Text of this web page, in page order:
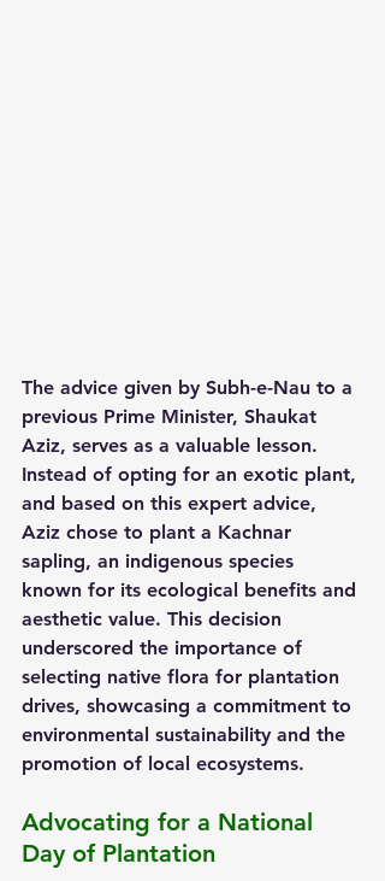
The advice given by Subh-e-Nau to a
previous Prime Minister, Shaukat
Aziz, serves as a valuable lesson.
Instead of opting for an exotic plant,
and based on this expert advice,
Aziz chose to plant a Kachnar
sapling, an indigenous species
known for its ecological benefits and
aesthetic value. This decision
underscored the importance of
selecting native flora for plantation
drives, showcasing a commitment to
environmental sustainability and the
promotion of local ecosystems.
Advocating for a National
Day of Plantation